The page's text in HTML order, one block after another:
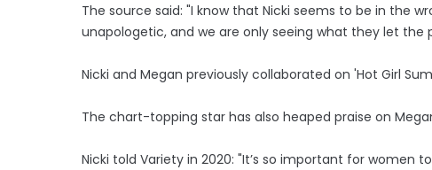
The source said: "I know that Nicki seems to be in the
unapologetic, and we are only seeing what they let the
Nicki and Megan previously collaborated on 'Hot Girl
The chart-topping star has also heaped praise on
Nicki told Variety in 2020: "It’s so important for women